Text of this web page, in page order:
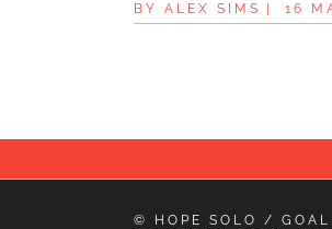
BY ALEX SIMS 16
© HOPE SOLO / GOAL